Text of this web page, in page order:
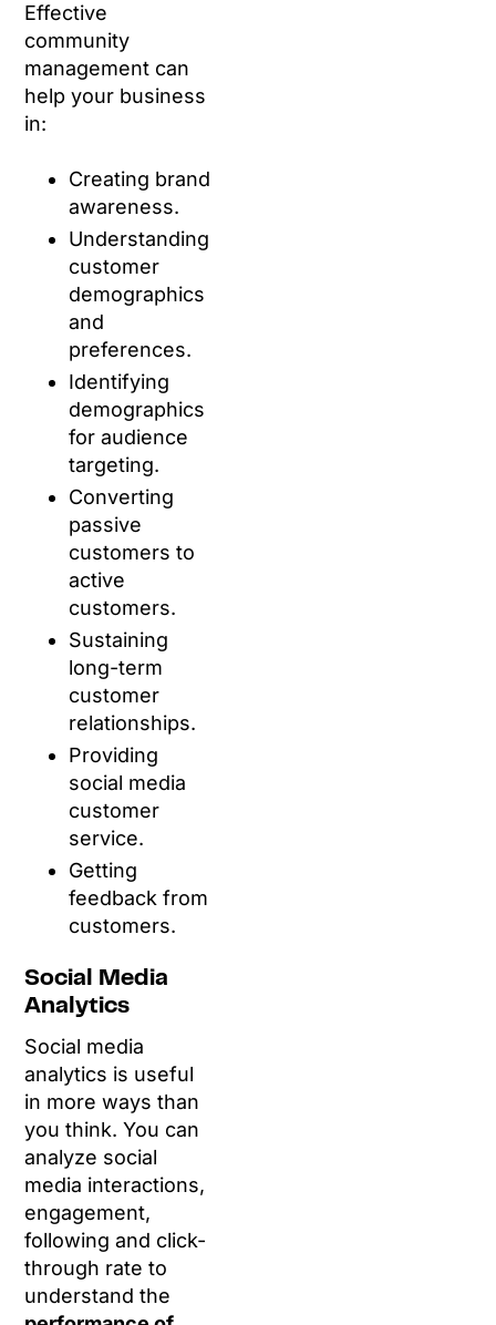
Effective
community
management can
help your business
in:
Creating brand
awareness.
Understanding
customer
demographics
and
preferences.
Identifying
demographics
for audience
targeting.
Converting
passive
customers to
active
customers.
Sustaining
long-term
customer
relationships.
Providing
social media
customer
service.
Getting
feedback from
customers.
Social Media
Analytics
Social media
analytics is useful
in more ways than
you think. You can
analyze social
media interactions,
engagement,
following and click-
through rate to
understand the